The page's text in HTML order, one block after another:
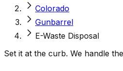
Colorado
Gunbarrel
E-Waste Disposal
Set it at the curb. We handle